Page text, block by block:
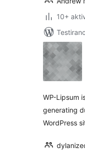
10+
WP-Lipsum
generating
WordPress